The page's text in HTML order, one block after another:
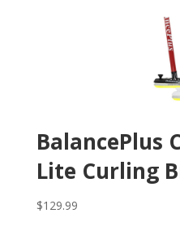
BalancePlus
Lite Curling
$129.99